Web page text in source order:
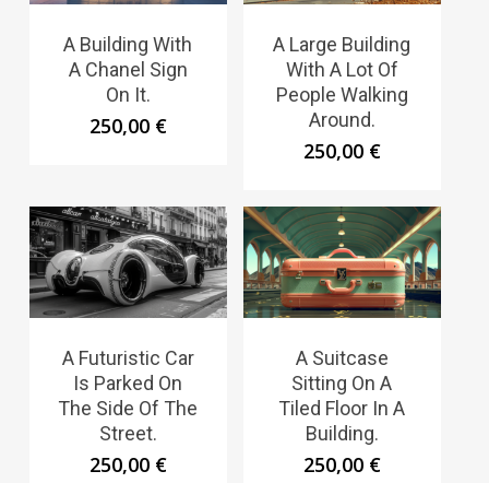
A Building With
A Chanel Sign
On It.
250,00 €
A Large Building
With A Lot Of
People Walking
Around.
250,00 €
A Futuristic Car
Is Parked On
The Side Of The
Street.
250,00 €
A Suitcase
Sitting On A
Tiled Floor In A
Building.
250,00 €